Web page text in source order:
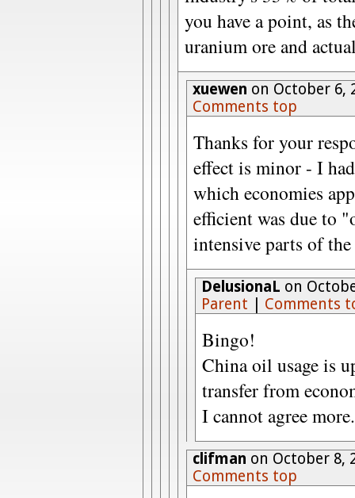
you have a point, as
uranium ore and
xuewen on October 6,
Comments top
Thanks for your
effect is minor - I
which economies
efficient was due to
intensive parts of
DelusionaL on
Parent
Comments
Bingo!
China oil usage is
transfer from
I cannot agree more.
clifman on October 8,
Comments top